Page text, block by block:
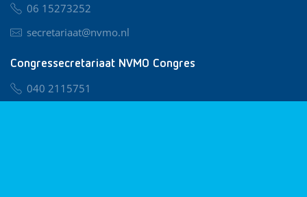
06 15273252
secretariaat@nvmo.nl
Congressecretariaat NVMO Congres
040 2115751